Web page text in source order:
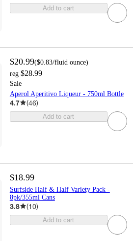
Add to cart
$20.99($0.83/fluid ounce)
reg $28.99
Sale
Aperol Aperitivo Liqueur - 750ml Bottle
4.7 (46)
Add to cart
$18.99
Surfside Half & Half Variety Pack -
8pk/355ml Cans
3.8 (10)
Add to cart